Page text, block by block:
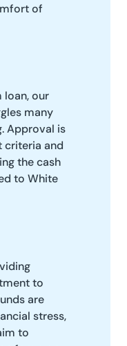
of
our
many
Approval is
criteria and
the cash
to White
to
are
stress,
to